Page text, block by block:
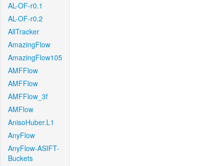
AL-OF-r0.1
AL-OF-r0.2
AllTracker
AmazingFlow
AmazingFlow105
AMFFlow
AMFFlow
AMFFlow_3f
AMFlow
AnisoHuber.L1
AnyFlow
AnyFlow-ASIFT-
Buckets